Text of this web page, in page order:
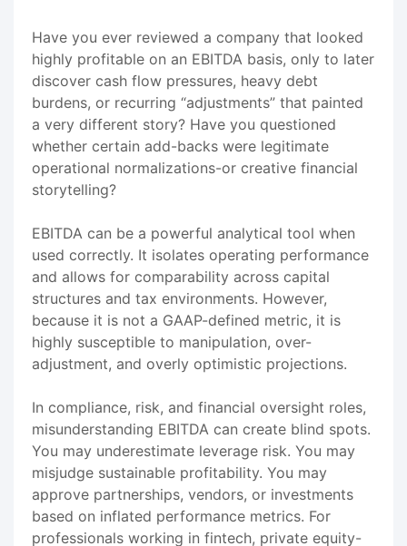
Have you ever reviewed a company that looked
highly profitable on an EBITDA basis, only to later
discover cash flow pressures, heavy debt
burdens, or recurring “adjustments” that painted
a very different story? Have you questioned
whether certain add-backs were legitimate
operational normalizations-or creative financial
storytelling?
EBITDA can be a powerful analytical tool when
used correctly. It isolates operating performance
and allows for comparability across capital
structures and tax environments. However,
because it is not a GAAP-defined metric, it is
highly susceptible to manipulation, over-
adjustment, and overly optimistic projections.
In compliance, risk, and financial oversight roles,
misunderstanding EBITDA can create blind spots.
You may underestimate leverage risk. You may
misjudge sustainable profitability. You may
approve partnerships, vendors, or investments
based on inflated performance metrics. For
professionals working in fintech, private equity-